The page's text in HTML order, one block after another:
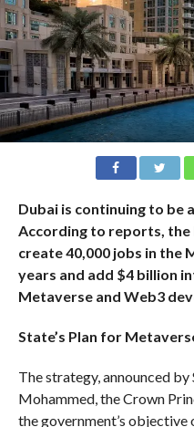
Dubai is continuing to be
According to reports, the
create 40,000 jobs in the
years and add $4 billion
Metaverse and Web3
State’s Plan for
The strategy, announced
Mohammed, the Crown
the government’s